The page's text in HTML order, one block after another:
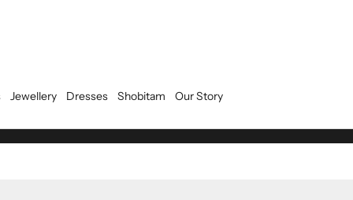
Jewellery Dresses Shobitam Our Story